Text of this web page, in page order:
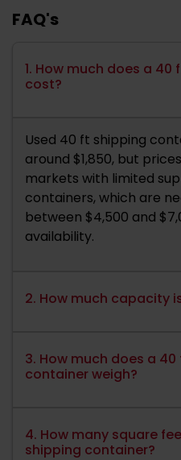
FAQ's
1. How much does a
cost?
Used 40 ft shipping
around $1,850, but
markets with limited
containers, which are
between $4,500 and
availability.
2. How much capacity
3. How much does a
container weigh?
4. How many square
shipping container?